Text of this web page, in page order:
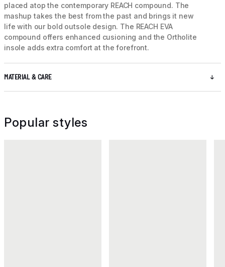
placed atop the contemporary REACH compound. The
mashup takes the best from the past and brings it new
life with our bold outsole design. The REACH EVA
compound offers enhanced cusioning and the Ortholite
insole adds extra comfort at the forefront.
MATERIAL & CARE
Popular styles